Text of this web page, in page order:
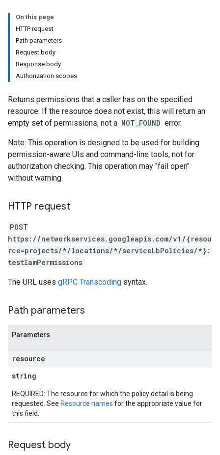
On this page
HTTP request
Path parameters
Request body
Response body
Authorization scopes
Returns permissions that a caller has on the specified
resource. If the resource does not exist, this will return an
empty set of permissions, not a NOT_FOUND error.
Note: This operation is designed to be used for building
permission-aware UIs and command-line tools, not for
authorization checking. This operation may "fail open"
without warning.
HTTP request
POST
https://networkservices.googleapis.com/v1/{resou
rce=projects/*/locations/*/serviceLbPolicies/*}:
testIamPermissions
The URL uses gRPC Transcoding syntax.
Path parameters
Parameters
resource
string
REQUIRED: The resource for which the policy detail is being
requested. See Resource names for the appropriate value for
this field.
Request body